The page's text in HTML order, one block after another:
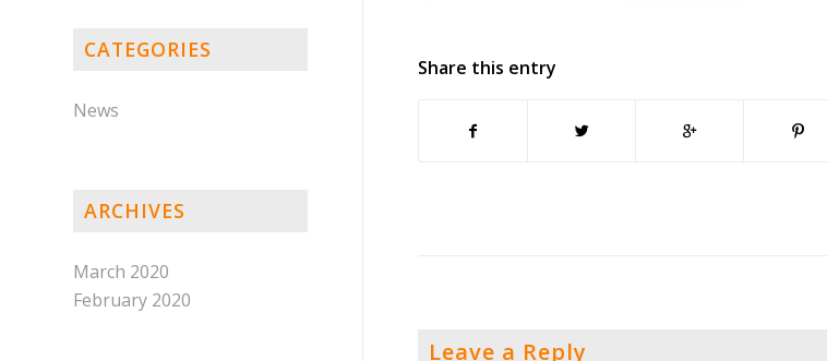
Share this entry
Leave a Reply
CATEGORIES
News
ARCHIVES
March 2020
February 2020